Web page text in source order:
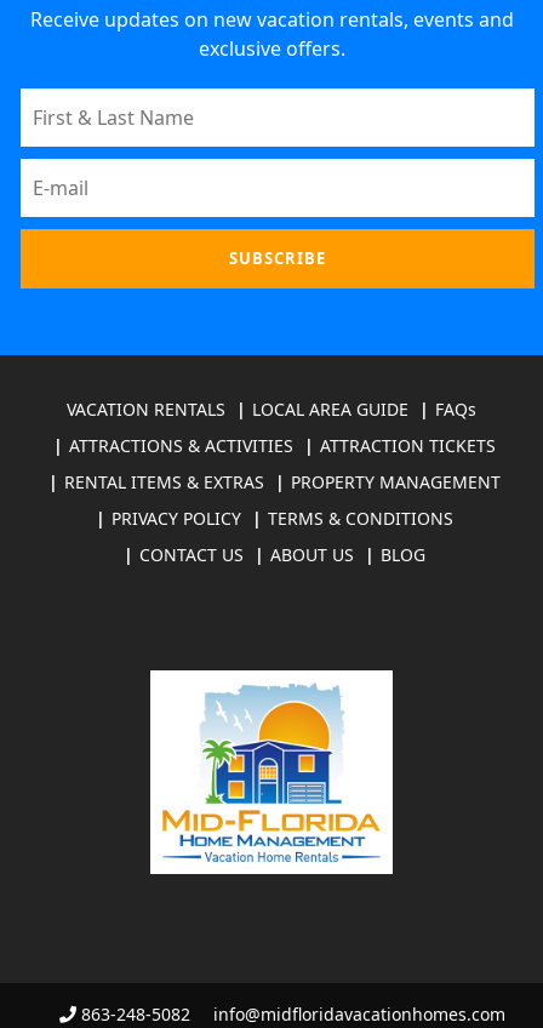
Receive updates on new vacation rentals, events and
exclusive offers.
VACATION RENTALS LOCAL AREA GUIDE
FAQs
ATTRACTIONS & ACTIVITIES
ATTRACTION TICKETS
RENTAL ITEMS & EXTRAS
PROPERTY MANAGEMENT
PRIVACY POLICY
TERMS & CONDITIONS
CONTACT US
ABOUT US BLOG
863-248-5082 info@midfloridavacationhomes.com